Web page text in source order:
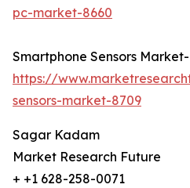
pc-market-8660
Smartphone Sensors Market-
https://
sensors-market-8709
Sagar Kadam
Market Research Future
+ +1 628-258-0071